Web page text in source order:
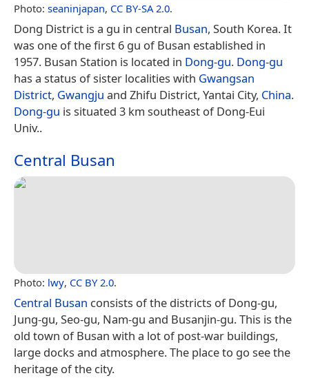
Photo: seaninjapan, CC BY-SA 2.0.
Dong District is a gu in central Busan, South Korea. It
was one of the first 6 gu of Busan established in
1957. Busan Station is located in Dong-gu. Dong-gu
has a status of sister localities with Gwangsan
District, Gwangju and Zhifu District, Yantai City, China.
Dong-gu is situated 3 km southeast of Dong-Eui
Univ..
Central Busan
Photo: lwy, CC BY 2.0.
Central Busan consists of the districts of Dong-gu,
Jung-gu, Seo-gu, Nam-gu and Busanjin-gu. This is the
old town of Busan with a lot of post-war buildings,
large docks and atmosphere. The place to go see the
heritage of the city.